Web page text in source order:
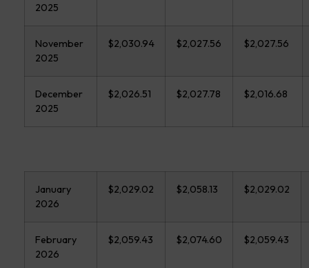
2025
November
2025
$2,030.94 $2,027.56 $2,027.56
December
2025
$2,026.51 $2,027.78 $2,016.68
January
2026
$2,029.02 $2,058.13 $2,029.02
February
2026
$2,059.43 $2,074.60 $2,059.43